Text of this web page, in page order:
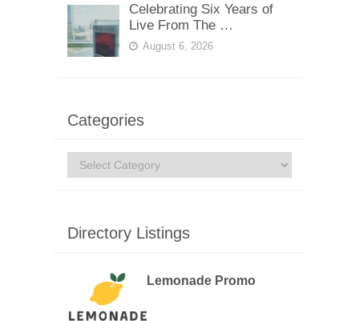
Celebrating Six Years of
Live From The …
August 6, 2026
Categories
Categories
Directory Listings
Lemonade Promo